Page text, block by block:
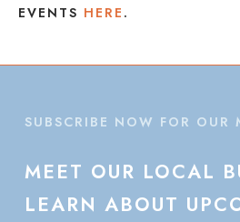
EVENTS HERE .
SUBSCRIBE NOW FOR OUR
MEET OUR LOCAL
LEARN ABOUT